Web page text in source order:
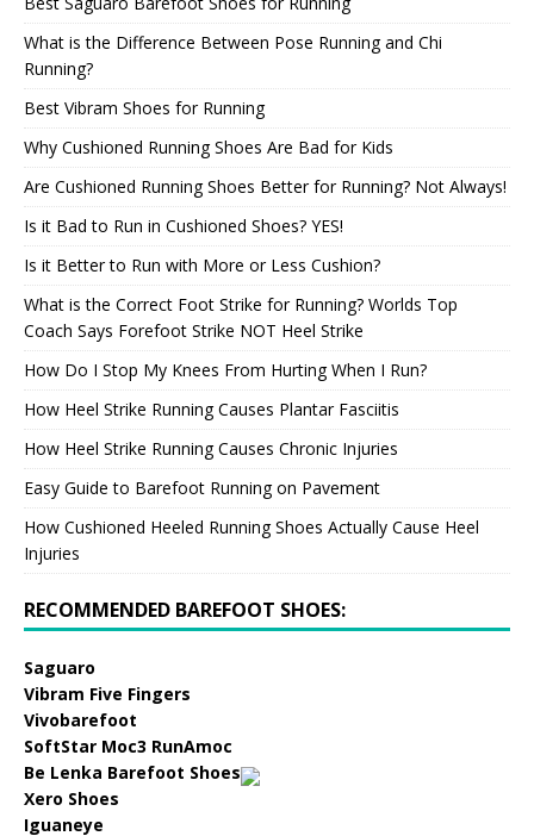
What is the Difference Between Pose Running and Chi
Running?
Best Vibram Shoes for Running
Why Cushioned Running Shoes Are Bad for Kids
Are Cushioned Running Shoes Better for Running? Not Always!
Is it Bad to Run in Cushioned Shoes? YES!
Is it Better to Run with More or Less Cushion?
What is the Correct Foot Strike for Running? Worlds Top
Coach Says Forefoot Strike NOT Heel Strike
How Do I Stop My Knees From Hurting When I Run?
How Heel Strike Running Causes Plantar Fasciitis
How Heel Strike Running Causes Chronic Injuries
Easy Guide to Barefoot Running on Pavement
How Cushioned Heeled Running Shoes Actually Cause Heel
Injuries
RECOMMENDED BAREFOOT SHOES:
Saguaro
Vibram Five Fingers
Vivobarefoot
SoftStar Moc3 RunAmoc
Be Lenka Barefoot Shoes
Xero Shoes
Iguaneye